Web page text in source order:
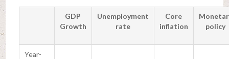
GDP
Growth
Unemployment
rate
Core
inflation
policy
Year-